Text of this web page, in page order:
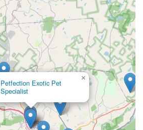
Petfection Exotic Pet
Specialist
×